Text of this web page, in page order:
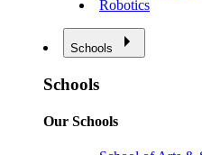
Robotics
Schools
Schools
Our Schools